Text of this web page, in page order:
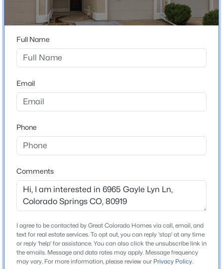
Construction / Architecture
Year Built
1982
Composite Shingle
New Construction
$180
Appliances
Dishwasher, Disposal, Microwave Oven, Oven and
Range
Full Name
Email
Phone
Comments
I agree to be contacted by Great Colorado Homes via call, email, and
text for real estate services. To opt out, you can reply 'stop' at any time
or reply 'help' for assistance. You can also click the unsubscribe link in
the emails. Message and data rates may apply. Message frequency
may vary. For more information, please review our Privacy Policy.